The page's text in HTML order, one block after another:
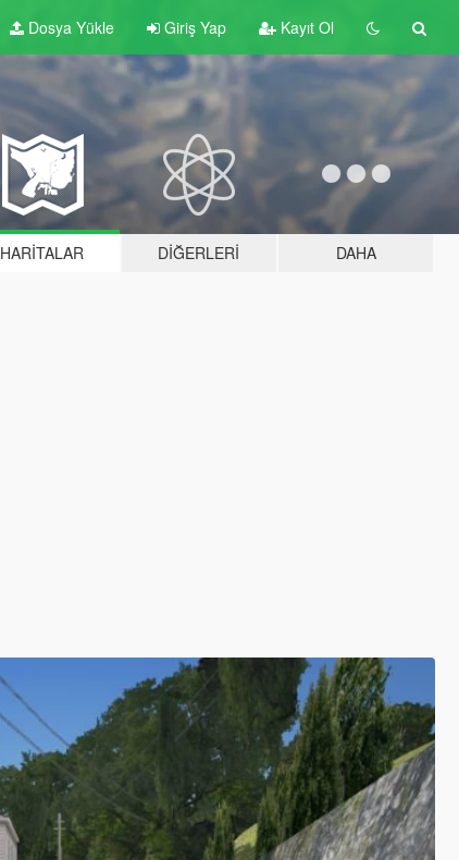
Dosya Yükle Giriş Yap Kayıt Ol
HARITALAR DIĞERLERI DAHA